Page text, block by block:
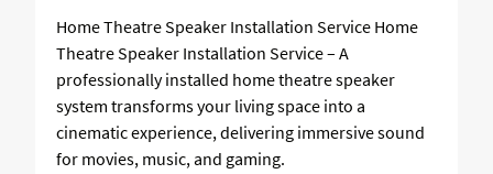
Home Theatre Speaker Installation Service Home
Theatre Speaker Installation Service – A
professionally installed home theatre speaker
system transforms your living space into a
cinematic experience, delivering immersive sound
for movies, music, and gaming.